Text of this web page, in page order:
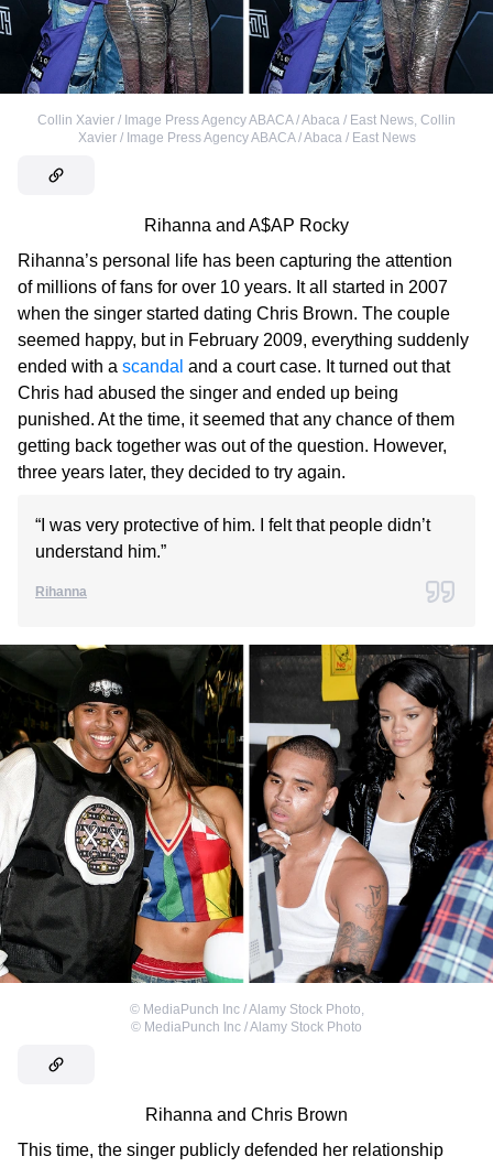
Collin Xavier / Image Press Agency ABACA / Abaca / East News, Collin
Xavier / Image Press Agency ABACA / Abaca / East News
Rihanna and A$AP Rocky
Rihanna’s personal life has been capturing the attention
of millions of fans for over 10 years. It all started in 2007
when the singer started dating Chris Brown. The couple
seemed happy, but in February 2009, everything suddenly
ended with a scandal and a court case. It turned out that
Chris had abused the singer and ended up being
punished. At the time, it seemed that any chance of them
getting back together was out of the question. However,
three years later, they decided to try again.
“I was very protective of him. I felt that people didn’t
understand him.”
Rihanna
© MediaPunch Inc / Alamy Stock Photo,
© MediaPunch Inc / Alamy Stock Photo
Rihanna and Chris Brown
This time, the singer publicly defended her relationship